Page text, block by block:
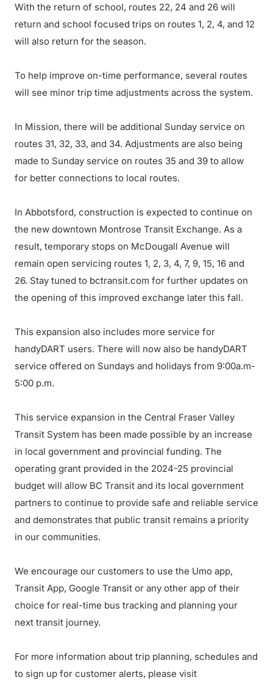
With the return of school, routes 22, 24 and 26 will
return and school focused trips on routes 1, 2, 4, and 12
will also return for the season.
To help improve on-time performance, several routes
will see minor trip time adjustments across the system.
In Mission, there will be additional Sunday service on
routes 31, 32, 33, and 34. Adjustments are also being
made to Sunday service on routes 35 and 39 to allow
for better connections to local routes.
In Abbotsford, construction is expected to continue on
the new downtown Montrose Transit Exchange. As a
result, temporary stops on McDougall Avenue will
remain open servicing routes 1, 2, 3, 4, 7, 9, 15, 16 and
26. Stay tuned to bctransit.com for further updates on
the opening of this improved exchange later this fall.
This expansion also includes more service for
handyDART users. There will now also be handyDART
service offered on Sundays and holidays from 9:00a.m-
5:00 p.m.
This service expansion in the Central Fraser Valley
Transit System has been made possible by an increase
in local government and provincial funding. The
operating grant provided in the 2024-25 provincial
budget will allow BC Transit and its local government
partners to continue to provide safe and reliable service
and demonstrates that public transit remains a priority
in our communities.
We encourage our customers to use the Umo app,
Transit App, Google Transit or any other app of their
choice for real-time bus tracking and planning your
next transit journey.
For more information about trip planning, schedules and
to sign up for customer alerts, please visit